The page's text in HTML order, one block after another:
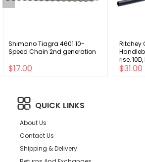
Shimano Tiagra 4601 10-
Speed Chain 2nd generation
$17.00
Ritchey
rise,
$31.00
QUICK LINKS
About Us
Contact Us
Shipping & Delivery